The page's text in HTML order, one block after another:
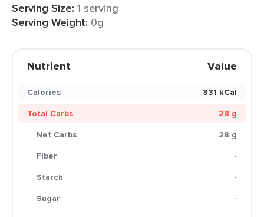
Serving Size: 1 serving
Serving Weight: 0g
Nutrient Value
Calories
331 kCal
Total Carbs
28 g
Net Carbs
28 g
Fiber
-
Starch
-
Sugar
-